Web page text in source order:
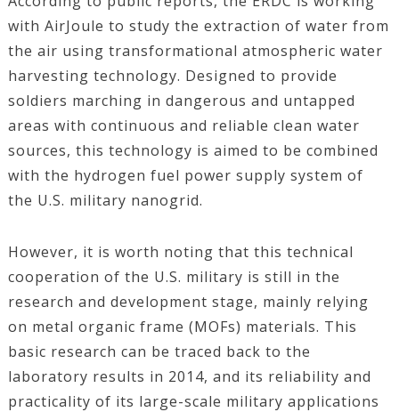
with AirJoule to study the extraction of water from
the air using transformational atmospheric water
harvesting technology. Designed to provide
soldiers marching in dangerous and untapped
areas with continuous and reliable clean water
sources, this technology is aimed to be combined
with the hydrogen fuel power supply system of
the U.S. military nanogrid.
However, it is worth noting that this technical
cooperation of the U.S. military is still in the
research and development stage, mainly relying
on metal organic frame (MOFs) materials. This
basic research can be traced back to the
laboratory results in 2014, and its reliability and
practicality of its large-scale military applications